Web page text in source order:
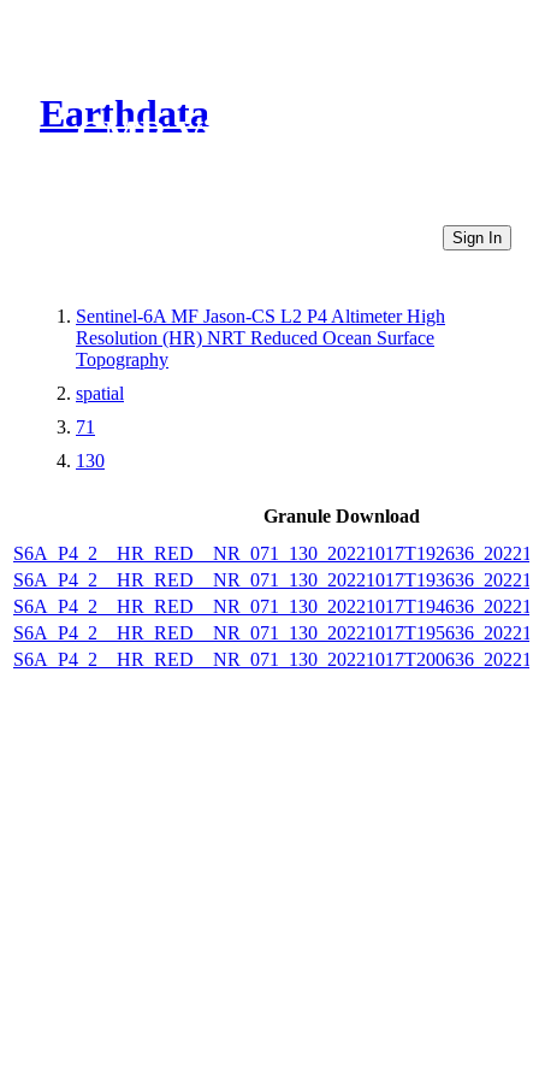
Earthdata
CMR Virtual Directories
Sign In
Sentinel-6A MF Jason-CS L2 P4 Altimeter High
Resolution (HR) NRT Reduced Ocean Surface
Topography
spatial
71
130
Granule Download